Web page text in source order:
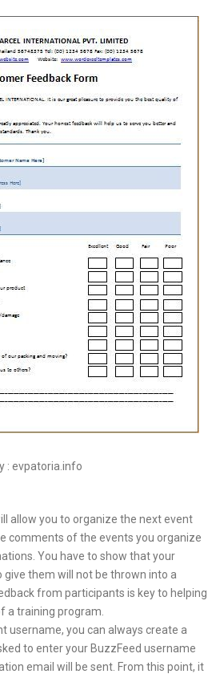
: evpatoria.info
allow you to organize the next event
comments of the events you organize
You have to show that your
them will not be thrown into a
from participants is key to helping
a training program.
username, you can always create a
to enter your BuzzFeed username
email will be sent. From this point, it